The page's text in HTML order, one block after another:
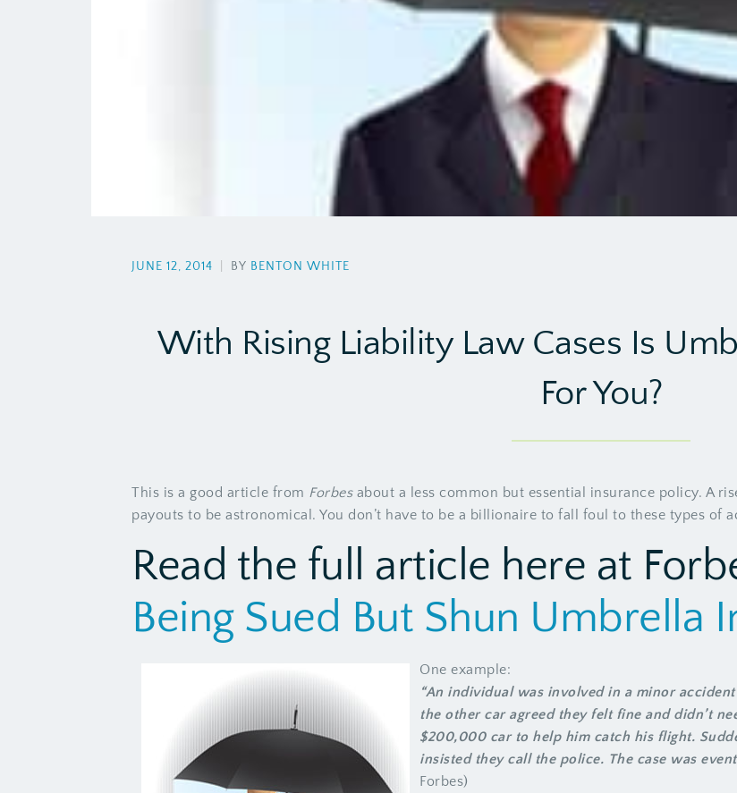
JUNE 12, 2014 BY BENTON WHITE
With Rising Liability Law Cases Is
For You?
This is a good article from Forbesabout a less common but essential insurance policy. A
payouts to be astronomical. You don’t have to be a billionaire to fall foul to these types of
Read the full article here at
Being Sued But Shun Umbrella
One example:
“An individual was involved in a minor
the other car agreed they felt fine and didn’t
$200,000 car to help him catch his flight.
insisted they call the police. The case was
Forbes)